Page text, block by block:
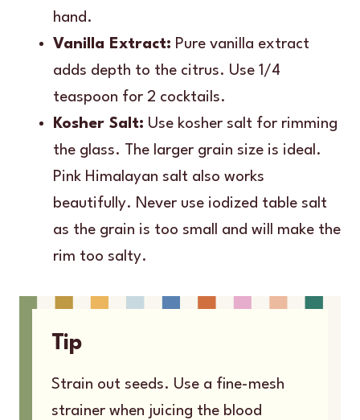
hand.
Vanilla Extract: Pure vanilla extract
adds depth to the citrus. Use 1/4
teaspoon for 2 cocktails.
Kosher Salt: Use kosher salt for rimming
the glass. The larger grain size is ideal.
Pink Himalayan salt also works
beautifully. Never use iodized table salt
as the grain is too small and will make the
rim too salty.
Tip
Strain out seeds. Use a fine-mesh
strainer when juicing the blood